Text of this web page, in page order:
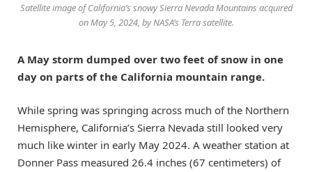
Satellite image of California’s snowy Sierra Nevada Mountains acquired
on May 5, 2024, by NASA’s Terra satellite.
A May storm dumped over two feet of snow in one
day on parts of the California mountain range.
While spring was springing across much of the Northern
Hemisphere, California’s Sierra Nevada still looked very
much like winter in early May 2024. A weather station at
Donner Pass measured 26.4 inches (67 centimeters) of